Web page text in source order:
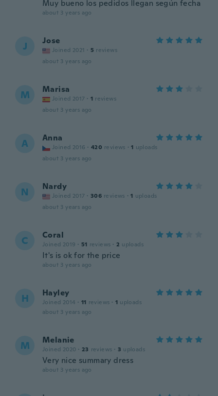
Muy bueno los pedidos llegan según fecha
about 3 years ago
J Jose
Joined 2021 · 5 reviews
about 3 years ago
M Marisa
Joined 2017 · 1 reviews
about 3 years ago
A Anna
Joined 2016 · 420 reviews · 1 uploads
about 3 years ago
N Nardy
Joined 2017 · 306 reviews · 1 uploads
about 3 years ago
C Coral
Joined 2019 · 51 reviews · 2 uploads
It's is ok for the price
about 3 years ago
H Hayley
Joined 2014 · 11 reviews · 1 uploads
about 3 years ago
M Melanie
Joined 2020 · 23 reviews · 3 uploads
Very nice summary dress
about 3 years ago